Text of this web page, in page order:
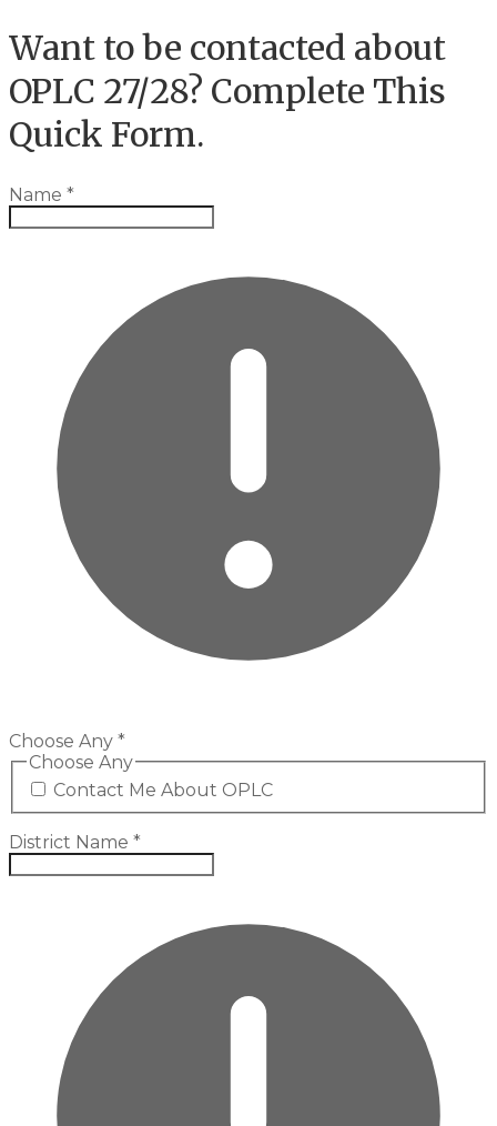
Want to be contacted about
OPLC 27/28? Complete This
Quick Form.
Name *
Choose Any *
Choose Any
Contact Me About OPLC
District Name *